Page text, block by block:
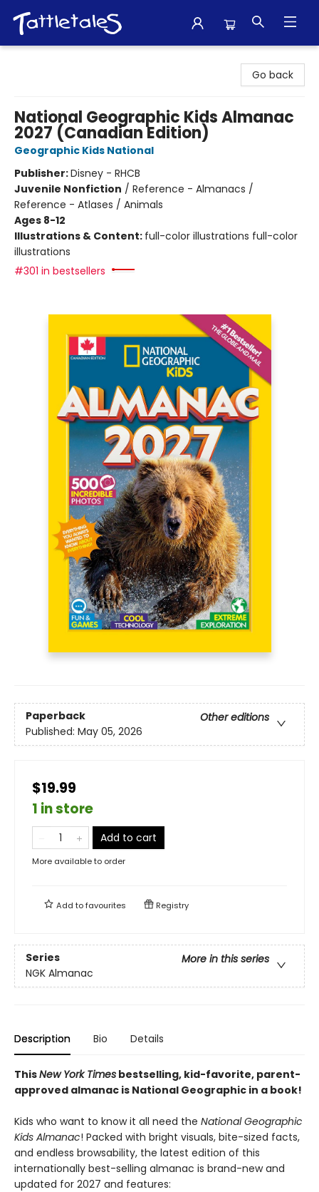
Go back
National Geographic Kids Almanac
2027 (Canadian Edition)
Geographic Kids National
Publisher:Disney - RHCB
Juvenile Nonfiction / Reference - Almanacs /
Reference - Atlases / Animals
Ages 8-12
Illustrations & Content: full-color illustrations full-color
illustrations
#301 in bestsellers
Paperback
Other editions
Published: May 05, 2026
$19.99
1 in store
Add to cart
More available to order
Add tofavourites Registry
Series
More in this series
NGK Almanac
Description Bio Details
ThisNew York Times bestselling, kid-favorite, parent-
approved almanac is National Geographic in a book!
Kids who want to know it all need the National Geographic
Kids Almanac! Packed with bright visuals, bite-sized facts,
and endless browsability, the latest edition of this
internationally best-selling almanac is brand-new and
updated for 2027 and features: